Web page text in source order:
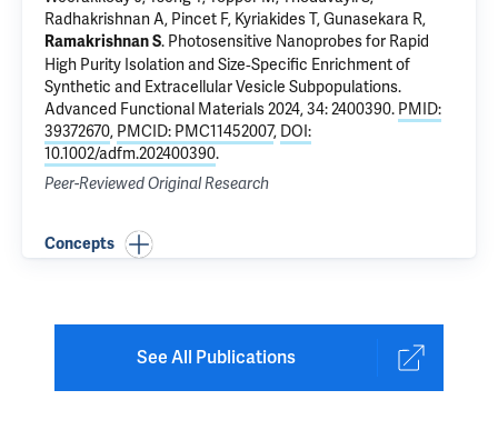
Radhakrishnan A, Pincet F, Kyriakides T,Gunasekara R,
Ramakrishnan S. Photosensitive Nanoprobes for Rapid
High Purity Isolation and Size‐Specific Enrichment of
Synthetic and Extracellular Vesicle Subpopulations.
Advanced Functional Materials 2024, 34: 2400390. PMID:
39372670, PMCID: PMC11452007, DOI:
10.1002/adfm.202400390.
Peer-Reviewed Original Research
Concepts
See All Publications